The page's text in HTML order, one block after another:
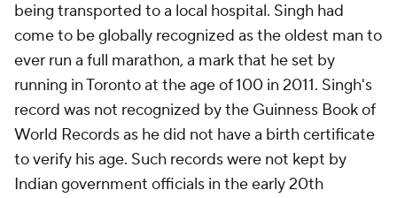
being transported to a local hospital. Singh had
come to be globally recognized as the oldest man to
ever run a full marathon, a mark that he set by
running in Toronto at the age of 100 in 2011. Singh's
record was not recognized by the Guinness Book of
World Records as he did not have a birth certificate
to verify his age. Such records were not kept by
Indian government officials in the early 20th